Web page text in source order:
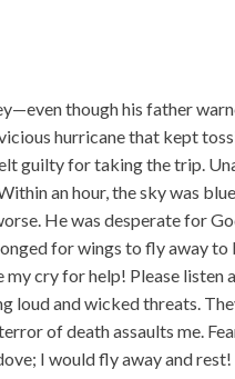
though his father
hurricane that kept
guilty for taking the trip.
an hour, the sky was
He was desperate for
for wings to fly away to
my cry for help! Please listen
loud and wicked threats.
of death assaults me.
I would fly away and rest!